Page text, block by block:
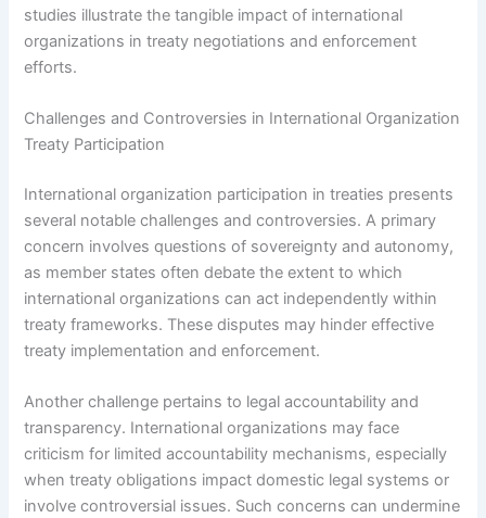
studies illustrate the tangible impact of international
organizations in treaty negotiations and enforcement
efforts.
Challenges and Controversies in International Organization
Treaty Participation
International organization participation in treaties presents
several notable challenges and controversies. A primary
concern involves questions of sovereignty and autonomy,
as member states often debate the extent to which
international organizations can act independently within
treaty frameworks. These disputes may hinder effective
treaty implementation and enforcement.
Another challenge pertains to legal accountability and
transparency. International organizations may face
criticism for limited accountability mechanisms, especially
when treaty obligations impact domestic legal systems or
involve controversial issues. Such concerns can undermine